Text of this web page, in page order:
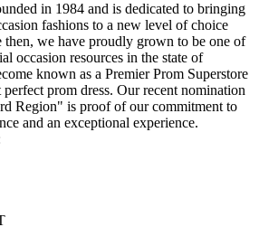
in 1984 and is dedicated to bringing
fashions to a new level of choice
then, we have proudly grown to be one of
occasion resources in the state of
known as a Premier Prom Superstore
prom dress. Our recent nomination
Region" is proof of our commitment to
and an exceptional experience.